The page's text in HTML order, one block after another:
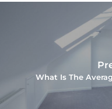
What Is The